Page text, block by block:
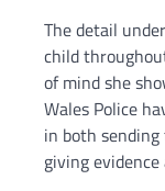
The detail
child
of mind she
Wales Police
in both
giving